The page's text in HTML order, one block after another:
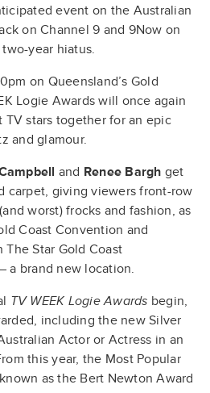
event on the Australian
on Channel 9 and 9Now on
two-year hiatus.
on Queensland’s Gold
Logie Awards will once again
TV stars together for an epic
and glamour.
and Renee Bargh get
carpet, giving viewers front-row
worst) frocks and fashion, as
Coast Convention and
Star Gold Coast
a brand new location.
TV WEEK Logie Awards begin,
including the new Silver
Actor or Actress in an
this year, the Most Popular
as the Bert Newton Award